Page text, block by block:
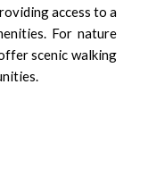
access to a
For nature
scenic walking